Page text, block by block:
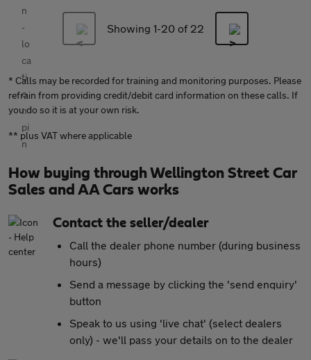
Showing 1-20 of 22
* Calls may be recorded for training and monitoring purposes. Please
refrain from providing credit/debit card information on these calls. If
you do so it is at your own risk.
** plus VAT where applicable
How buying through Wellington Street Car
Sales and AA Cars works
Contact the seller/dealer
Call the dealer phone number (during business
hours)
Send a message by clicking the 'send enquiry'
button
Speak to us using 'live chat' (select dealers
only) - we'll pass your details on to the dealer